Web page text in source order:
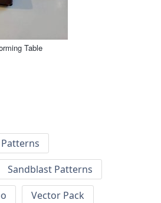
Table
Sandblast Patterns
Vector Pack